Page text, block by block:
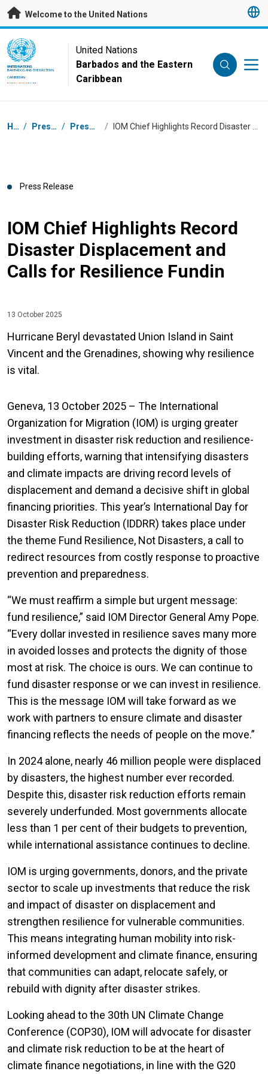
Skip to main content
Welcome to the United Nations
UN Logo
UNITED NATIONS
BARBADOS AND THE EASTERN
CARIBBEAN
United Nations
Barbados and the Eastern
Caribbean
Breadcrumb
Home / Press Centre / Press Releases /
Press Release
IOM Chief Highlights Record
Disaster Displacement and
Calls for Resilience Fundin
13 October 2025
Hurricane Beryl devastated Union Island in Saint
Vincent and the Grenadines, showing why resilience
is vital.
Geneva, 13 October 2025 – The International
Organization for Migration (IOM) is urging greater
investment in disaster risk reduction and resilience-
building efforts, warning that intensifying disasters
and climate impacts are driving record levels of
displacement and demand a decisive shift in global
financing priorities. This year’s International Day for
Disaster Risk Reduction (IDDRR) takes place under
the theme Fund Resilience, Not Disasters, a call to
redirect resources from costly response to proactive
prevention and preparedness.
“We must reaffirm a simple but urgent message:
fund resilience,” said IOM Director General Amy Pope.
“Every dollar invested in resilience saves many more
in avoided losses and protects the dignity of those
most at risk. The choice is ours. We can continue to
fund disaster response or we can invest in resilience.
This is the message IOM will take forward as we
work with partners to ensure climate and disaster
financing reflects the needs of people on the move.”
In 2024 alone, nearly 46 million people were displaced
by disasters, the highest number ever recorded.
Despite this, disaster risk reduction efforts remain
severely underfunded. Most governments allocate
less than 1 per cent of their budgets to prevention,
while international assistance continues to decline.
IOM is urging governments, donors, and the private
sector to scale up investments that reduce the risk
and impact of disaster on displacement and
strengthen resilience for vulnerable communities.
This means integrating human mobility into risk-
informed development and climate finance, ensuring
that communities can adapt, relocate safely, or
rebuild with dignity after disaster strikes.
Looking ahead to the 30th UN Climate Change
Conference (COP30), IOM will advocate for disaster
and climate risk reduction to be at the heart of
climate finance negotiations, in line with the G20